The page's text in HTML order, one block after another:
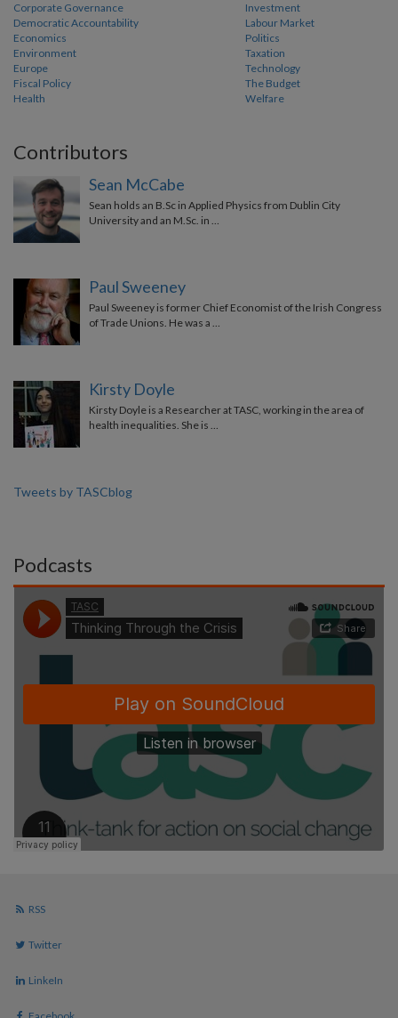
Corporate Governance
Democratic Accountability
Economics
Environment
Europe
Fiscal Policy
Health
Investment
Labour Market
Politics
Taxation
Technology
The Budget
Welfare
Contributors
Sean McCabe
Sean holds an B.Sc in Applied Physics from Dublin City
University and an M.Sc. in …
Paul Sweeney
Paul Sweeney is former Chief Economist of the Irish Congress
of Trade Unions. He was a …
Kirsty Doyle
Kirsty Doyle is a Researcher at TASC, working in the area of
health inequalities. She is …
Tweets by TASCblog
Podcasts
RSS
Twitter
LinkeIn
Facebook